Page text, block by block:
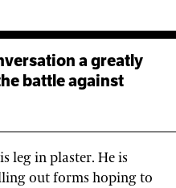
a greatly
battle against
leg in plaster. He is
out forms hoping to